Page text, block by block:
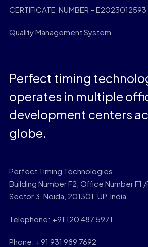
CERTIFICATE NUMBER – E2023012593
Quality Management System
Perfect timing
operates in multiple
development centers
globe.
Perfect Timing Technologies,
Building Number F2, Office Number F1 /
Sector 3, Noida, 201301, UP, India
Telephone: +91 120 487 5971
Phone: +91 931 989 7692